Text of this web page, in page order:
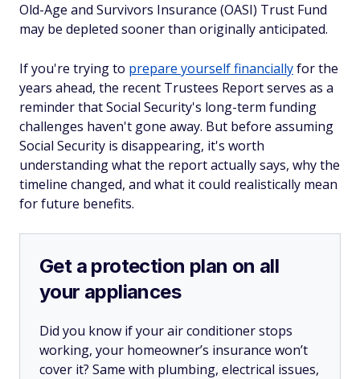
Old-Age and Survivors Insurance (OASI) Trust Fund
may be depleted sooner than originally anticipated.
If you're trying to prepare yourself financiallyfor the
years ahead, the recent Trustees Report serves as a
reminder that Social Security's long-term funding
challenges haven't gone away. But before assuming
Social Security is disappearing, it's worth
understanding what the report actually says, why the
timeline changed, and what it could realistically mean
for future benefits.
Get a protection plan on all
your appliances
Did you know if your air conditioner stops
working, your homeowner’s insurance won’t
cover it? Same with plumbing, electrical issues,